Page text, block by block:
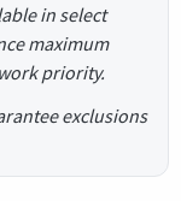
in select
maximum
priority.
exclusions